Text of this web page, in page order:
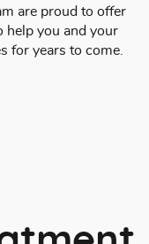
are proud to offer
help you and your
for years to come.